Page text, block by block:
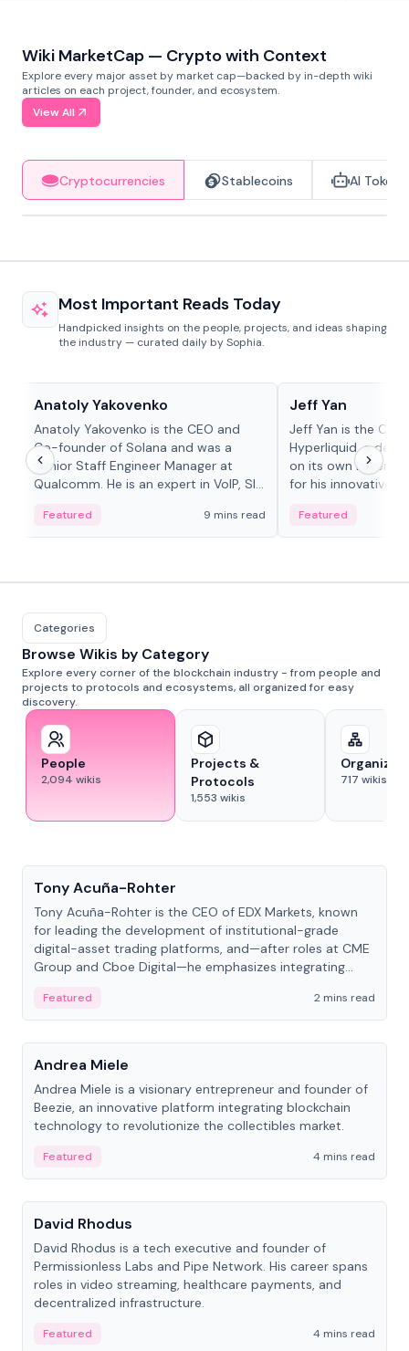
Wiki MarketCap — Crypto with Context
Explore every major asset by market cap—backed by in-depth wiki
articles on each project, founder, and ecosystem.
View All
Cryptocurrencies Stablecoins AI Tokens
Most Important Reads Today
Handpicked insights on the people, projects, and ideas shaping
the industry — curated daily by Sophia.
Anatoly Yakovenko
Anatoly Yakovenko is the CEO and
Co-founder of Solana and was a
Senior Staff Engineer Manager at
Qualcomm. He is an expert in VoIP, SIP
Featured 9 mins read
Jeff Yan
Jeff Yan is the
Hyperliquid, a
on its own Layer-1
for his innovative
Featured
Categories
Browse Wikis by Category
Explore every corner of the blockchain industry - from people and
projects to protocols and ecosystems, all organized for easy
discovery.
People
2,094 wikis
Projects &
Protocols
1,553 wikis
717 wikis
Tony Acuña-Rohter
Tony Acuña-Rohter is the CEO of EDX Markets, known
for leading the development of institutional-grade
digital-asset trading platforms, and—after roles at CME
Group and Cboe Digital—he emphasizes integrating
Featured
2 mins read
People
Andrea Miele
Andrea Miele is a visionary entrepreneur and founder of
Beezie, an innovative platform integrating blockchain
technology to revolutionize the collectibles market.
Featured
4 mins read
People
David Rhodus
David Rhodus is a tech executive and founder of
Permissionless Labs and Pipe Network. His career spans
roles in video streaming, healthcare payments, and
decentralized infrastructure.
Featured
4 mins read